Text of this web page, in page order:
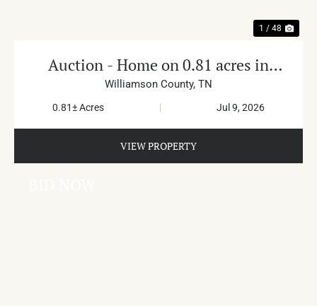
1 / 48
Auction - Home on 0.81 acres in
Franklin
Williamson County, TN
0.81± Acres | Jul 9, 2026
VIEW PROPERTY